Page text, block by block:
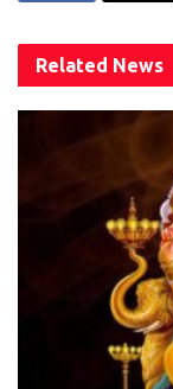
Related News